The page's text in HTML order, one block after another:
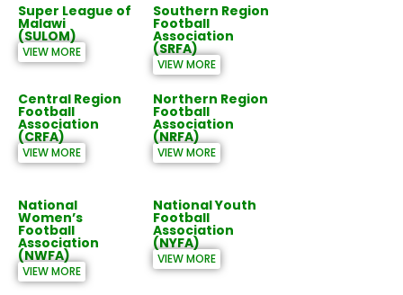
Super League of
Malawi
(SULOM)
VIEW MORE
Southern Region
Football
Association
(SRFA)
VIEW MORE
Central Region
Football
Association
(CRFA)
VIEW MORE
Northern Region
Football
Association
(NRFA)
VIEW MORE
National
Women’s
Football
Association
(NWFA)
VIEW MORE
National Youth
Football
Association
(NYFA)
VIEW MORE